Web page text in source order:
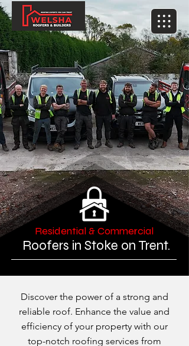
Residential & Commercial
Roofers in Stoke on Trent.
Discover the power of a strong and
reliable roof. Enhance the value and
efficiency of your property with our
top-notch roofing services from